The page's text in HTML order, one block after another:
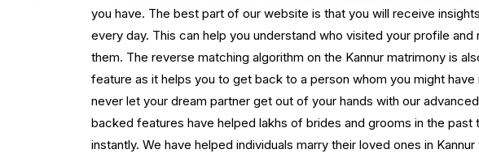
you have. The best part of our website is that you will receive
every day. This can help you understand who visited your profile and
them. The reverse matching algorithm on the Kannur matrimony is
feature as it helps you to get back to a person whom you might have
never let your dream partner get out of your hands with our
backed features have helped lakhs of brides and grooms in the past
instantly. We have helped individuals marry their loved ones in